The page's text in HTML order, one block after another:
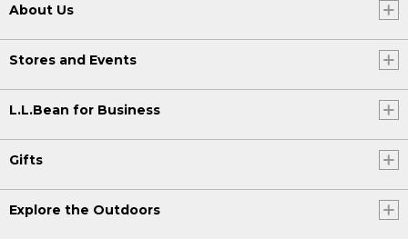
About Us
Stores and Events
L.L.Bean for Business
Gifts
Explore the Outdoors